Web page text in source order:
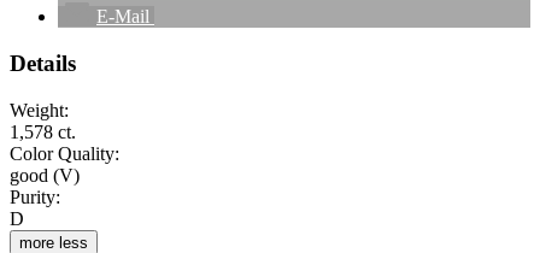
E-Mail
Details
Weight:
1,578 ct.
Color Quality:
good (V)
Purity:
D
more less